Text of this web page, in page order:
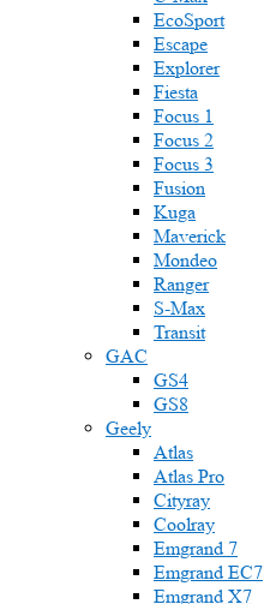
EcoSport
Escape
Explorer
Fiesta
Focus 1
Focus 2
Focus 3
Fusion
Kuga
Maverick
Mondeo
Ranger
S-Max
Transit
GAC
GS4
GS8
Geely
Atlas
Atlas Pro
Cityray
Coolray
Emgrand 7
Emgrand EC7
Emgrand X7